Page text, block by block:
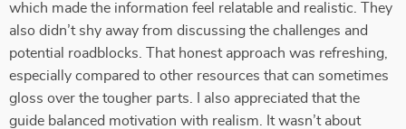
which made the information feel relatable and realistic. They
also didn’t shy away from discussing the challenges and
potential roadblocks. That honest approach was refreshing,
especially compared to other resources that can sometimes
gloss over the tougher parts. I also appreciated that the
guide balanced motivation with realism. It wasn’t about